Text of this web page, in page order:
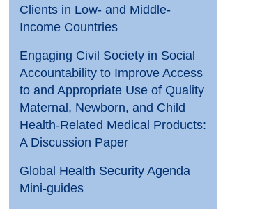
Clients in Low- and Middle-
Income Countries
Engaging Civil Society in Social
Accountability to Improve Access
to and Appropriate Use of Quality
Maternal, Newborn, and Child
Health-Related Medical Products:
A Discussion Paper
Global Health Security Agenda
Mini-guides